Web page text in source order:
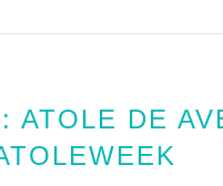
ATOLE DE